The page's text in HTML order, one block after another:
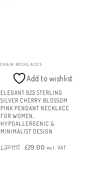
CHAIN NECKLACES
Add to wishlist
ELEGANT 925 STERLING
SILVER CHERRY BLOSSOM
PINK PENDANT NECKLACE
FOR WOMEN,
HYPOALLERGENIC &
MINIMALIST DESIGN
£37.00 price
was:
£29.00 price
is:
incl. VAT